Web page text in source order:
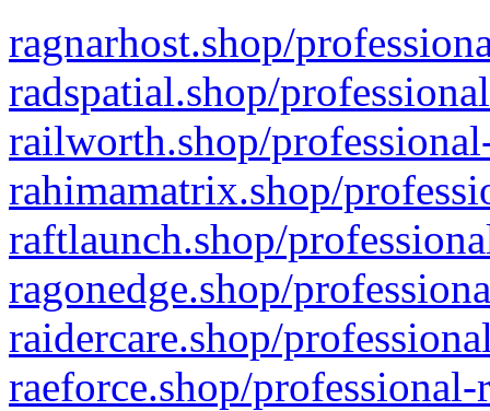
ragnarhost.shop/
radspatial.shop/
railworth.shop/
rahimamatrix.shop/
raftlaunch.shop/
ragonedge.shop/
raidercare.shop/
raeforce.shop/